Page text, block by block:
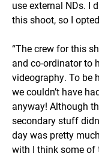
use external NDs. I
this shoot, so I
“The crew for this
and co-ordinator to
videography. To be
we couldn’t have
anyway! Although
secondary stuff
day was pretty
with I think some